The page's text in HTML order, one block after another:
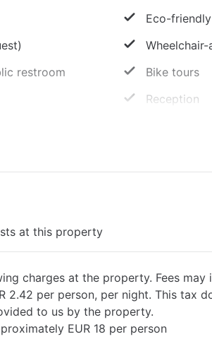
Eco-friendly
restroom
Bike tours
Reception
at this property
charges at the property. Fees may
2.42 per person, per night. This tax
to us by the property.
EUR 18 per person